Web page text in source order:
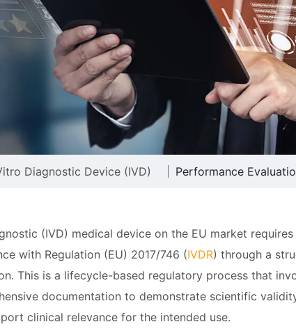
Diagnostic Device (IVD) Performance
(IVD) medical device on the EU market
with Regulation (EU) 2017/746 (IVDR) through a
This is a lifecycle-based regulatory process that
documentation to demonstrate scientific
clinical relevance for the intended use.